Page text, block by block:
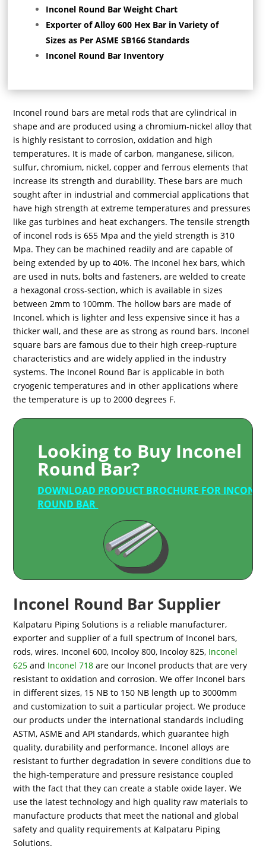
Inconel Round Bar Weight Chart
Exporter of Alloy 600 Hex Bar in Variety of
Sizes as Per ASME SB166 Standards
Inconel Round Bar Inventory
Inconel round bars are metal rods that are cylindrical in
shape and are produced using a chromium-nickel alloy that
is highly resistant to corrosion, oxidation and high
temperatures. It is made of carbon, manganese, silicon,
sulfur, chromium, nickel, copper and ferrous elements that
increase its strength and durability. These bars are much
sought after in industrial and commercial applications that
have high strength at extreme temperatures and pressures
like gas turbines and heat exchangers. The tensile strength
of inconel rods is 655 Mpa and the yield strength is 310
Mpa. They can be machined readily and are capable of
being extended by up to 40%. The Inconel hex bars, which
are used in nuts, bolts and fasteners, are welded to create
a hexagonal cross-section, which is available in sizes
between 2mm to 100mm. The hollow bars are made of
Inconel, which is lighter and less expensive since it has a
thicker wall, and these are as strong as round bars. Inconel
square bars are famous due to their high creep-rupture
characteristics and are widely applied in the industry
systems. The Inconel Round Bar is applicable in both
cryogenic temperatures and in other applications where
the temperature is up to 2000 degrees F.
Looking to Buy Inconel
Round Bar?
DOWNLOAD PRODUCT BROCHURE FOR INCONEL
ROUND BAR
Inconel Round Bar Supplier
Kalpataru Piping Solutions is a reliable manufacturer,
exporter and supplier of a full spectrum of Inconel bars,
rods, wires. Inconel 600, Incoloy 800, Incoloy 825, Inconel
625 and Inconel 718 are our Inconel products that are very
resistant to oxidation and corrosion. We offer Inconel bars
in different sizes, 15 NB to 150 NB length up to 3000mm
and customization to suit a particular project. We produce
our products under the international standards including
ASTM, ASME and API standards, which guarantee high
quality, durability and performance. Inconel alloys are
resistant to further degradation in severe conditions due to
the high-temperature and pressure resistance coupled
with the fact that they can create a stable oxide layer. We
use the latest technology and high quality raw materials to
manufacture products that meet the national and global
safety and quality requirements at Kalpataru Piping
Solutions.